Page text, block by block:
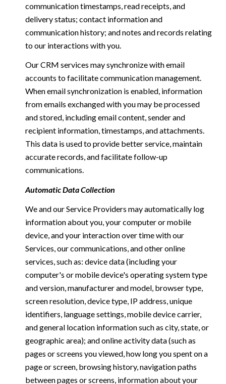
communication timestamps, read receipts, and
delivery status; contact information and
communication history; and notes and records relating
to our interactions with you.
Our CRM services may synchronize with email
accounts to facilitate communication management.
When email synchronization is enabled, information
from emails exchanged with you may be processed
and stored, including email content, sender and
recipient information, timestamps, and attachments.
This data is used to provide better service, maintain
accurate records, and facilitate follow-up
communications.
Automatic Data Collection
We and our Service Providers may automatically log
information about you, your computer or mobile
device, and your interaction over time with our
Services, our communications, and other online
services, such as: device data (including your
computer's or mobile device's operating system type
and version, manufacturer and model, browser type,
screen resolution, device type, IP address, unique
identifiers, language settings, mobile device carrier,
and general location information such as city, state, or
geographic area); and online activity data (such as
pages or screens you viewed, how long you spent on a
page or screen, browsing history, navigation paths
between pages or screens, information about your